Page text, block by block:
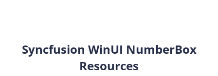
Syncfusion WinUI NumberBox
Resources